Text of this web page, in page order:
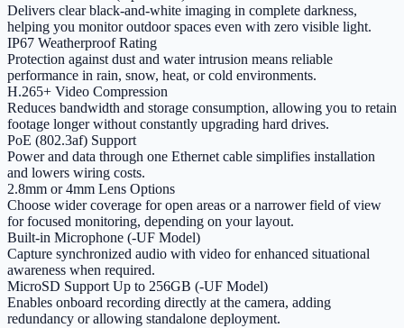
Delivers clear black-and-white imaging in complete darkness,
helping you monitor outdoor spaces even with zero visible light.
IP67 Weatherproof Rating
Protection against dust and water intrusion means reliable
performance in rain, snow, heat, or cold environments.
H.265+ Video Compression
Reduces bandwidth and storage consumption, allowing you to retain
footage longer without constantly upgrading hard drives.
PoE (802.3af) Support
Power and data through one Ethernet cable simplifies installation
and lowers wiring costs.
2.8mm or 4mm Lens Options
Choose wider coverage for open areas or a narrower field of view
for focused monitoring, depending on your layout.
Built-in Microphone (-UF Model)
Capture synchronized audio with video for enhanced situational
awareness when required.
MicroSD Support Up to 256GB (-UF Model)
Enables onboard recording directly at the camera, adding
redundancy or allowing standalone deployment.